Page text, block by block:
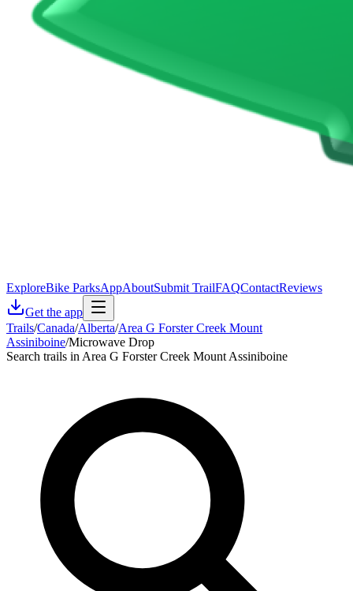
ExploreBike ParksAppAboutSubmit TrailFAQContactReviews
Get the app
Trails/Canada/Alberta/Area G Forster Creek Mount
Assiniboine/Microwave Drop
Search trails in Area G Forster Creek Mount Assiniboine